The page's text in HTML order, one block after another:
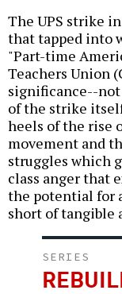
The UPS strike
that tapped into
"Part-time
Teachers Union
significance--
of the strike
heels of the rise
movement and
struggles which
class anger that
the potential for
short of tangible
SERIES